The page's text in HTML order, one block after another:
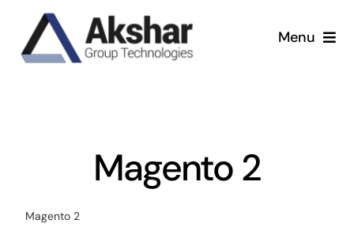
content
Menu
Our Work
Magento 2
Magento 2